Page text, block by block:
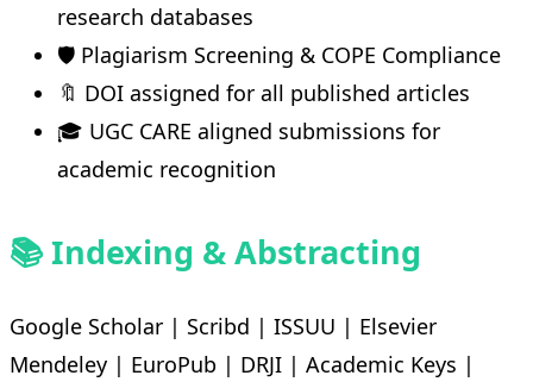
research databases
🛡️ Plagiarism Screening & COPE Compliance
🔖 DOI assigned for all published articles
🎓 UGC CARE aligned submissions for
academic recognition
📚 Indexing & Abstracting
Google Scholar | Scribd | ISSUU | Elsevier
Mendeley | EuroPub | DRJI | Academic Keys |